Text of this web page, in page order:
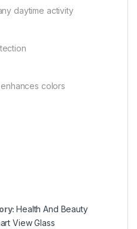
daytime activity
colors
Health And Beauty
View Glass